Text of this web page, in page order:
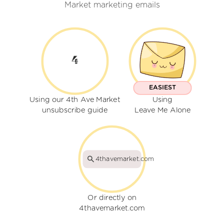
Market marketing emails
Using our 4th Ave Market
unsubscribe guide
EASIEST
Using
Leave Me Alone
4thavemarket.com
Or directly on
4thavemarket.com